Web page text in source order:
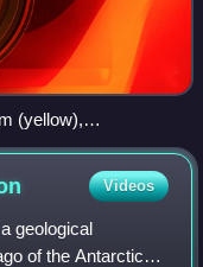
(yellow),
and
Videos
geological
of the Antarctic